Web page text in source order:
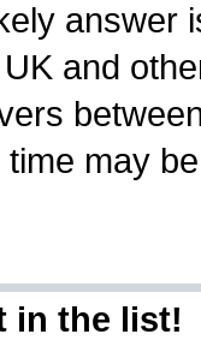
answer
and
may
in the list!